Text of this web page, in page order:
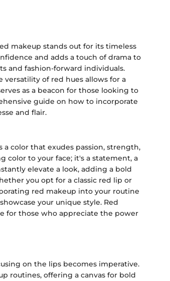
makeup stands out for its timeless
and adds a touch of drama to
and fashion-forward individuals.
versatility of red hues allows for a
as a beacon for those looking to
guide on how to incorporate
and flair.
a color that exudes passion, strength,
color to your face; it's a statement, a
elevate a look, adding a bold
you opt for a classic red lip or
red makeup into your routine
your unique style. Red
for those who appreciate the power
on the lips becomes imperative.
routines, offering a canvas for bold